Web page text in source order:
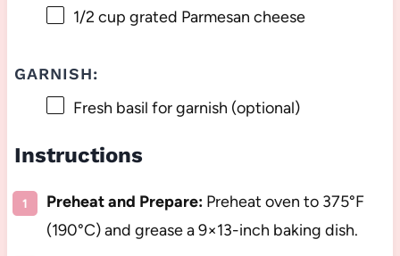
1/2 cup grated Parmesan cheese
GARNISH:
Fresh basil for garnish (optional)
Instructions
Preheat and Prepare:Preheat oven to 375°F
(190°C) and grease a 9×13-inch baking dish.